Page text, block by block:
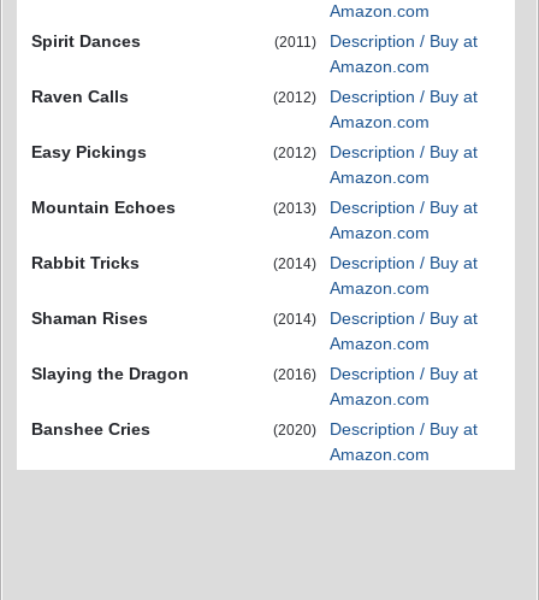
Amazon.com
Spirit Dances
(2011)
Description / Buy at
Amazon.com
Raven Calls
(2012)
Description / Buy at
Amazon.com
Easy Pickings
(2012)
Description / Buy at
Amazon.com
Mountain Echoes
(2013)
Description / Buy at
Amazon.com
Rabbit Tricks
(2014)
Description / Buy at
Amazon.com
Shaman Rises
(2014)
Description / Buy at
Amazon.com
Slaying the Dragon
(2016)
Description / Buy at
Amazon.com
Banshee Cries
(2020)
Description / Buy at
Amazon.com